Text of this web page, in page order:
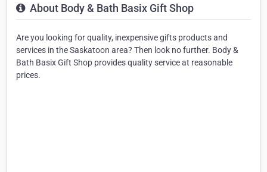
About Body & Bath Basix Gift Shop
Are you looking for quality, inexpensive gifts products and
services in the Saskatoon area? Then look no further. Body &
Bath Basix Gift Shop provides quality service at reasonable
prices.